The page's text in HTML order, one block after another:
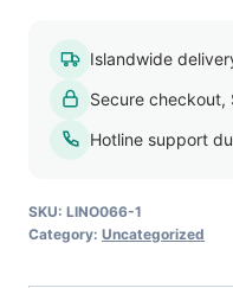
Office
Wear
Dress
quantity
Islandwide
Secure checkout,
Hotline support
SKU: LINO066-1
Category: Uncategorized